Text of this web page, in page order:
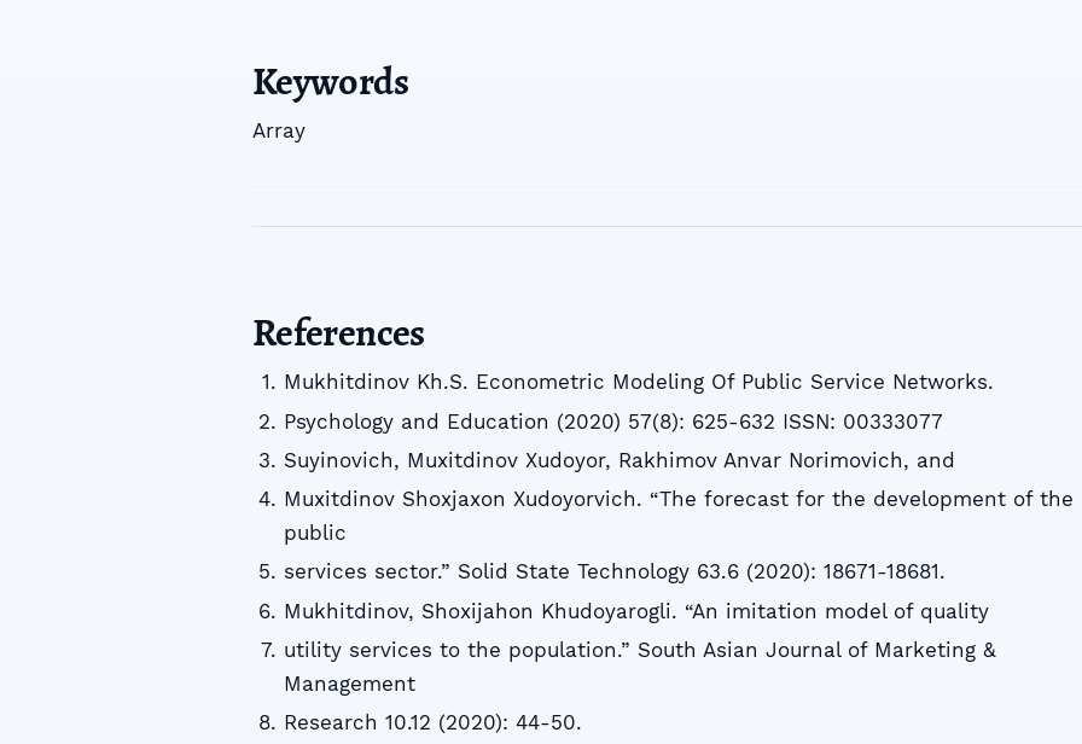
Keywords
Array
References
Mukhitdinov Kh.S. Econometric Modeling Of Public Service Networks.
Psychology and Education (2020) 57(8): 625-632 ISSN: 00333077
Suyinovich, Muxitdinov Xudoyor, Rakhimov Anvar Norimovich, and
Muxitdinov Shoxjaxon Xudoyorvich. “The forecast for the development of the
public
services sector.” Solid State Technology 63.6 (2020): 18671-18681.
Mukhitdinov, Shoxijahon Khudoyarogli. “An imitation model of quality
utility services to the population.” South Asian Journal of Marketing &
Management
Research 10.12 (2020): 44-50.